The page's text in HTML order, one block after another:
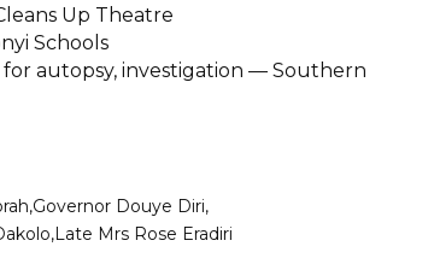
Up Theatre
Schools
autopsy, investigation — Southern
Governor Douye Diri
Late Mrs Rose Eradiri